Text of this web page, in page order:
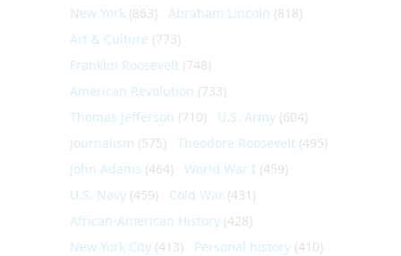
New York (863) Abraham Lincoln (818)
Art & Culture (773)
Franklin Roosevelt (748)
American Revolution (733)
Thomas Jefferson (710) U.S. Army (604)
Journalism (575) Theodore Roosevelt (495)
John Adams (464) World War I (459)
U.S. Navy (459) Cold War (431)
African-American History (428)
New York City (413) Personal history (410)